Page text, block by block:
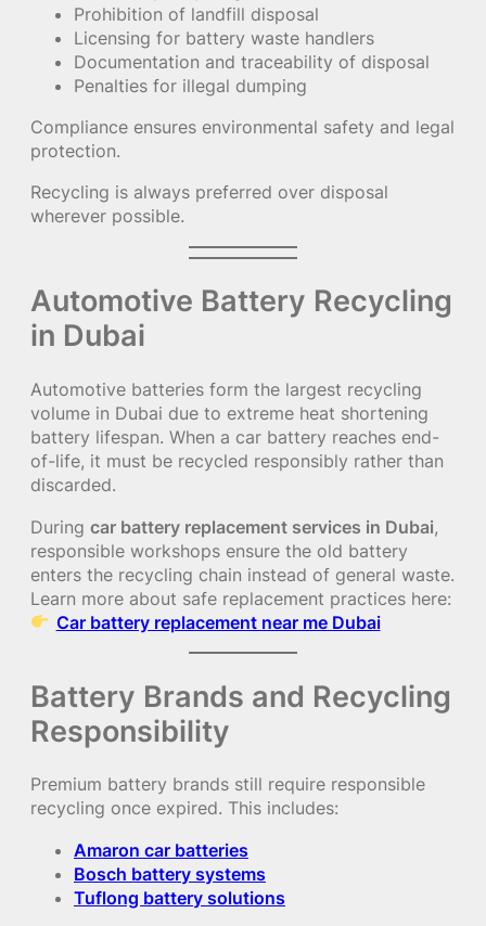
Prohibition of landfill disposal
Licensing for battery waste handlers
Documentation and traceability of disposal
Penalties for illegal dumping
Compliance ensures environmental safety and legal
protection.
Recycling is always preferred over disposal
wherever possible.
Automotive Battery Recycling
in Dubai
Automotive batteries form the largest recycling
volume in Dubai due to extreme heat shortening
battery lifespan. When a car battery reaches end-
of-life, it must be recycled responsibly rather than
discarded.
During car battery replacement services in Dubai,
responsible workshops ensure the old battery
enters the recycling chain instead of general waste.
Learn more about safe replacement practices here:
Car battery replacement near me Dubai
Battery Brands and Recycling
Responsibility
Premium battery brands still require responsible
recycling once expired. This includes:
Amaron car batteries
Bosch battery systems
Tuflong battery solutions